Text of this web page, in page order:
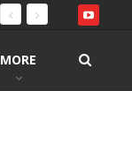
MORE